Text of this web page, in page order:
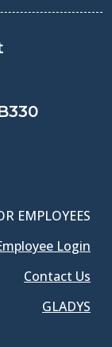
EMPLOYEES
Login
Contact Us
GLADYS